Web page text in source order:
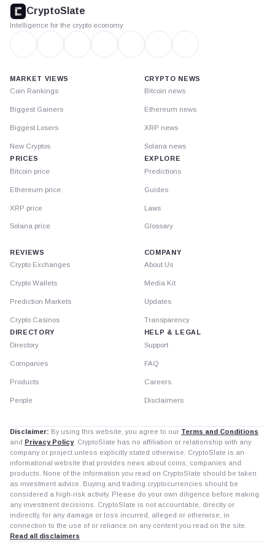
CryptoSlate
Intelligence for the crypto economy
MARKET VIEWS
Coin Rankings
Biggest Gainers
Biggest Losers
New Cryptos
PRICES
Bitcoin price
Ethereum price
XRP price
Solana price
CRYPTO NEWS
Bitcoin news
Ethereum news
XRP news
Solana news
EXPLORE
Predictions
Guides
Laws
Glossary
REVIEWS
Crypto Exchanges
Crypto Wallets
Prediction Markets
Crypto Casinos
DIRECTORY
Directory
Companies
Products
People
COMPANY
About Us
Media Kit
Updates
Transparency
HELP & LEGAL
Support
FAQ
Careers
Disclaimers
Disclaimer: By using this website, you agree to our Terms and Conditions
and Privacy Policy. CryptoSlate has no affiliation or relationship with any
company or project unless explicitly stated otherwise. CryptoSlate is an
informational website that provides news about coins, companies and
products. None of the information you read on CryptoSlate should be taken
as investment advice. Buying and trading cryptocurrencies should be
considered a high-risk activity. Please do your own diligence before making
any investment decisions. CryptoSlate is not accountable, directly or
indirectly, for any damage or loss incurred, alleged or otherwise, in
connection to the use of or reliance on any content you read on the site.
Read all disclaimers